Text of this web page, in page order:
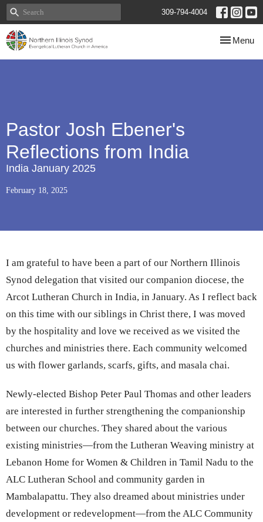
309-794-4004
ToggleMenu
Pastor Josh Ebener's
Reflections from India
India January 2025
February 18, 2025
I am grateful to have been a part of our Northern Illinois
Synod delegation that visited our companion diocese, the
Arcot Lutheran Church in India, in January. As I reflect back
on this time with our siblings in Christ there, I was moved
by the hospitality and love we received as we visited the
churches and ministries there. Each community welcomed
us with flower garlands, scarfs, gifts, and masala chai.
Newly-elected Bishop Peter Paul Thomas and other leaders
are interested in further strengthening the companionship
between our churches. They shared about the various
existing ministries—from the Lutheran Weaving ministry at
Lebanon Home for Women & Children in Tamil Nadu to the
ALC Lutheran School and community garden in
Mambalapattu. They also dreamed about ministries under
development or redevelopment—from the ALC Community